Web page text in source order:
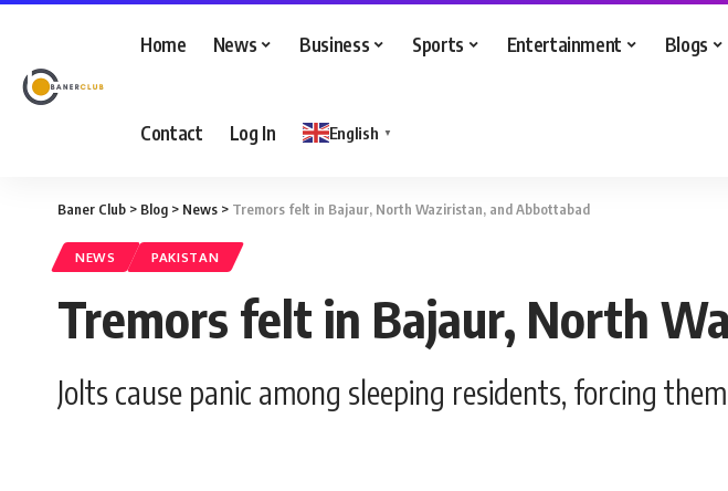
Home News Business Sports Entertainment Blogs
Contact Log In English ▼
Baner Club > Blog > News > Tremors felt in Bajaur, North Waziristan, and Abbottabad
NEWS PAKISTAN
Tremors felt in Bajaur, North
Jolts cause panic among sleeping residents, forcing